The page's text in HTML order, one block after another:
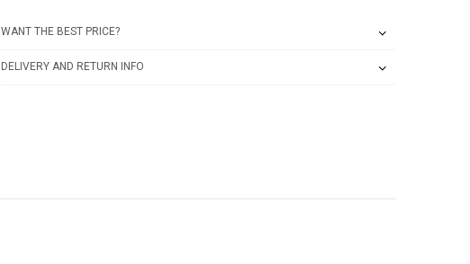
WANT THE BEST PRICE?
DELIVERY AND RETURN INFO